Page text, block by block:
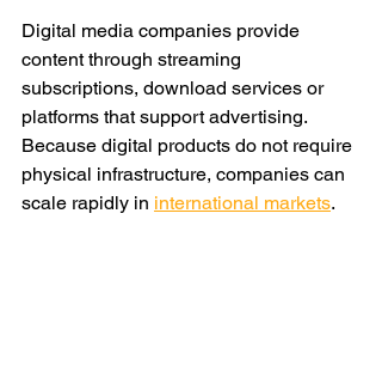
Digital media companies provide
content through streaming
subscriptions, download services or
platforms that support advertising.
Because digital products do not require
physical infrastructure, companies can
scale rapidly in international markets.